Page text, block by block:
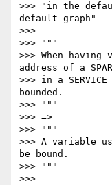
>>> "in the
default graph"
>>>
>>> """
>>> When
address of a
>>> in a
bounded.
>>> """
>>> =>
>>> """
>>> A variable
be bound.
>>> """
>>>